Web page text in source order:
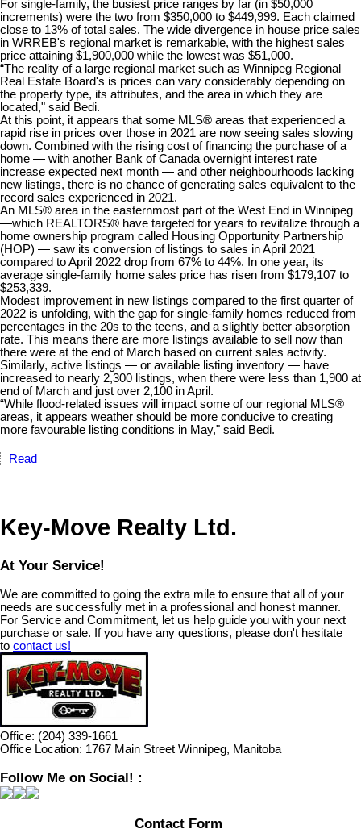
For single-family, the busiest price ranges by far (in $50,000
increments) were the two from $350,000 to $449,999. Each claimed
close to 13% of total sales. The wide divergence in house price sales
in WRREB's regional market is remarkable, with the highest sales
price attaining $1,900,000 while the lowest was $51,000.
“The reality of a large regional market such as Winnipeg Regional
Real Estate Board's is prices can vary considerably depending on
the property type, its attributes, and the area in which they are
located," said Bedi.
At this point, it appears that some MLS® areas that experienced a
rapid rise in prices over those in 2021 are now seeing sales slowing
down. Combined with the rising cost of financing the purchase of a
home — with another Bank of Canada overnight interest rate
increase expected next month — and other neighbourhoods lacking
new listings, there is no chance of generating sales equivalent to the
record sales experienced in 2021.
An MLS® area in the easternmost part of the West End in Winnipeg
—which REALTORS® have targeted for years to revitalize through a
home ownership program called Housing Opportunity Partnership
(HOP) — saw its conversion of listings to sales in April 2021
compared to April 2022 drop from 67% to 44%. In one year, its
average single-family home sales price has risen from $179,107 to
$253,339.
Modest improvement in new listings compared to the first quarter of
2022 is unfolding, with the gap for single-family homes reduced from
percentages in the 20s to the teens, and a slightly better absorption
rate. This means there are more listings available to sell now than
there were at the end of March based on current sales activity.
Similarly, active listings — or available listing inventory — have
increased to nearly 2,300 listings, when there were less than 1,900 at
end of March and just over 2,100 in April.
“While flood-related issues will impact some of our regional MLS®
areas, it appears weather should be more conducive to creating
more favourable listing conditions in May," said Bedi.
Read
Key-Move Realty Ltd.
At Your Service!
We are committed to going the extra mile to ensure that all of your
needs are successfully met in a professional and honest manner.
For Service and Commitment, let us help guide you with your next
purchase or sale. If you have any questions, please don't hesitate
to contact us!
Office: (204) 339-1661
Office Location: 1767 Main Street Winnipeg, Manitoba
Follow Me on Social! :
Contact Form